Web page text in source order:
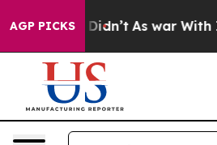
AGP PICKS
it Didn’t As war With Iran